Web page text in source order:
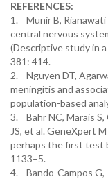
REFERENCES:
1. Munir B, Rianawati
central nervous
(Descriptive study in
381: 414.
2. Nguyen DT,
meningitis and
population-based
3. Bahr NC, Marais S,
JS, et al. GeneXpert
perhaps the first test
1133–5.
4. Bando-Campos G,